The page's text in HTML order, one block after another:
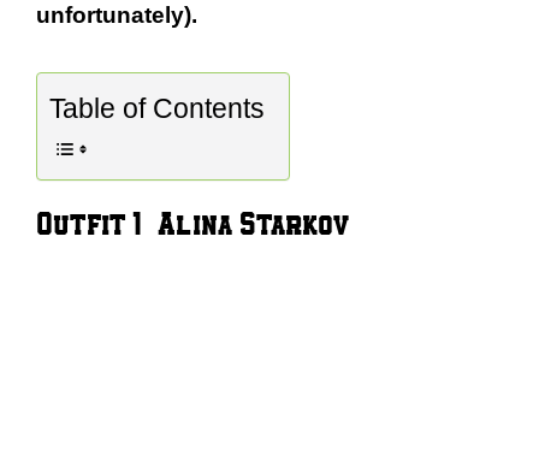
unfortunately).
Table of Contents
Outfit 1 – Alina Starkov